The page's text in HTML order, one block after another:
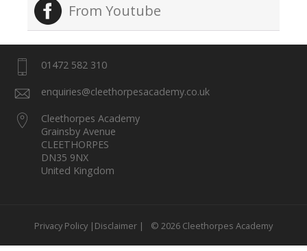
From Youtube
01472 582 310
enquiries@cleethorpesacademy.co.uk
Cleethorpes Academy
Grainsby Avenue
CLEETHORPES
DN35 9NX
United Kingdom
Privacy Policy | Disclaimer | © 2026 Cleethorpes Academy